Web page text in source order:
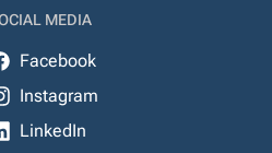
MEDIA
Facebook
Instagram
LinkedIn